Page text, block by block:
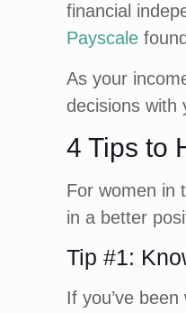
financial
Payscale
As your
decisions with
4 Tips to
For women in
in a better
Tip #1:
If you’ve